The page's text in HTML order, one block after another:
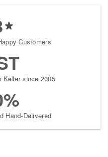
Customers
Keller since 2005
Hand-Delivered